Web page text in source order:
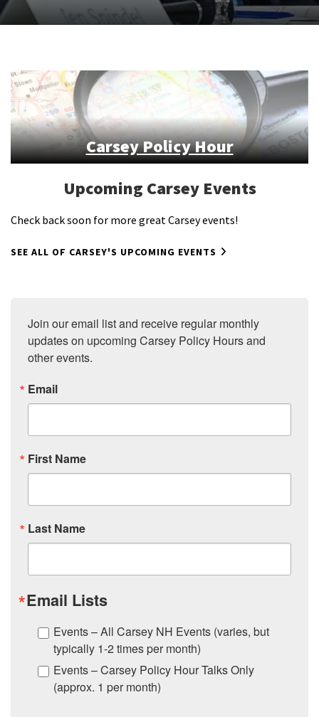
Carsey Policy Hour
Upcoming Carsey Events
Check back soon for more great Carsey events!
SEE ALL OF CARSEY'S UPCOMING EVENTS
Join our email list and receive regular monthly
updates on upcoming Carsey Policy Hours and
other events.
Email
First Name
Last Name
Email Lists
Events – All Carsey NH Events (varies, but
typically 1-2 times per month)
Events – Carsey Policy Hour Talks Only
(approx. 1 per month)